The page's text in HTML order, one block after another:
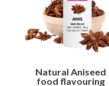
Natural Aniseed
food flavouring